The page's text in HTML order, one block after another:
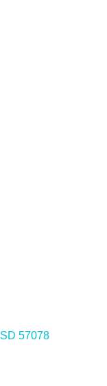
SD 57078